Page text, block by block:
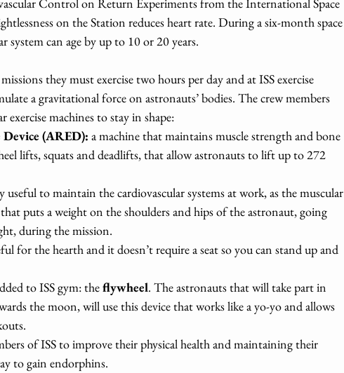
on the Station reduces heart rate. During a six-month space
system can age by up to 10 or 20 years.
they must exercise two hours per day and at ISS exercise
a gravitational force on astronauts’ bodies. The crew members
exercise machines to stay in shape:
Device (ARED): a machine that maintains muscle strength and bone
lifts, squats and deadlifts, that allow astronauts to lift up to 272
useful to maintain the cardiovascular systems at work, as the muscular
that puts a weight on the shoulders and hips of the astronaut, going
during the mission.
for the hearth and it doesn’t require a seat so you can stand up and
to ISS gym: the flywheel. The astronauts that will take part in
the moon, will use this device that works like a yo-yo and allows
of ISS to improve their physical health and maintaining their
to gain endorphins.